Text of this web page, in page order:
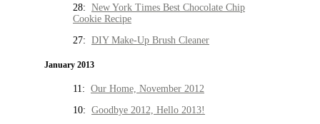
28: New York Times Best Chocolate Chip
Cookie Recipe
27: DIY Make-Up Brush Cleaner
January 2013
11: Our Home, November 2012
10: Goodbye 2012, Hello 2013!